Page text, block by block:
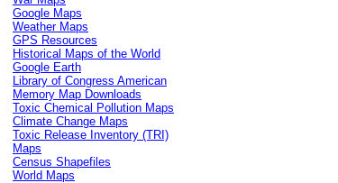
Google Maps
Weather Maps
GPS Resources
Historical Maps of the World
Google Earth
Library of Congress American
Memory Map Downloads
Toxic Chemical Pollution Maps
Climate Change Maps
Toxic Release Inventory (TRI)
Maps
Census Shapefiles
World Maps